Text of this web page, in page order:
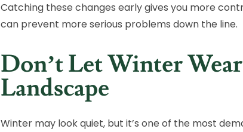
Catching these changes early gives you more
can prevent more serious problems down the line.
Don’t Let Winter
Landscape
Winter may look quiet, but it’s one of the most